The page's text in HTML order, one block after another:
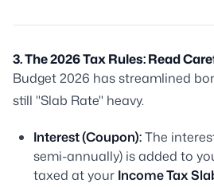
3. The 2026 Tax Rules: Read
Budget 2026 has streamlined
still "Slab Rate" heavy.
Interest (Coupon):The
semi-annually) is added to
taxed at your Income Tax